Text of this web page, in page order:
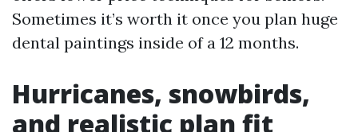
Sometimes it’s worth it once you plan huge
dental paintings inside of a 12 months.
Hurricanes, snowbirds,
and realistic plan fit